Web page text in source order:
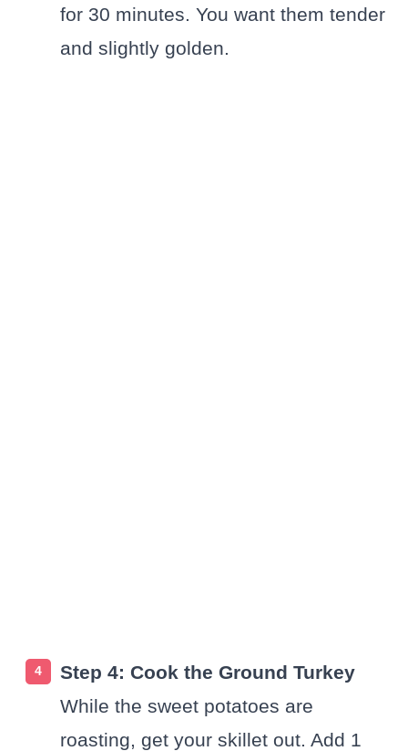
for 30 minutes. You want them tender
and slightly golden.
Step 4: Cook the Ground Turkey
While the sweet potatoes are
roasting, get your skillet out. Add 1